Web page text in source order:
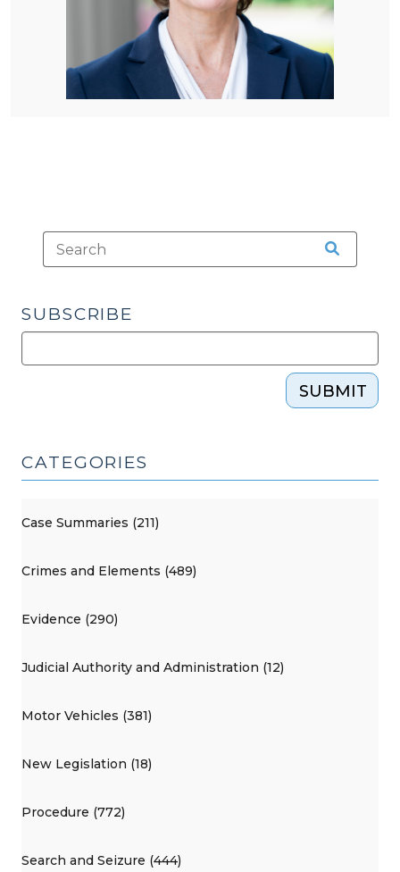
SUBSCRIBE
SUBMIT
CATEGORIES
Case Summaries (211)
Crimes and Elements (489)
Evidence (290)
Judicial Authority and Administration (12)
Motor Vehicles (381)
New Legislation (18)
Procedure (772)
Search and Seizure (444)